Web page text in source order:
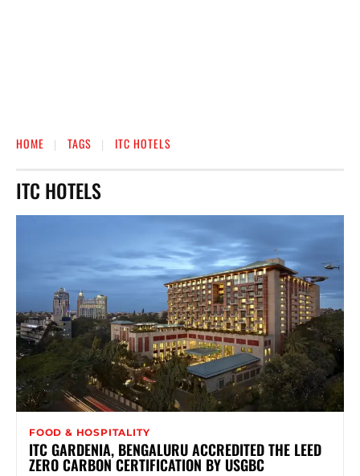
HOME TAGS ITC HOTELS
ITC HOTELS
FOOD & HOSPITALITY
ITC GARDENIA, BENGALURU ACCREDITED THE LEED
ZERO CARBON CERTIFICATION BY USGBC